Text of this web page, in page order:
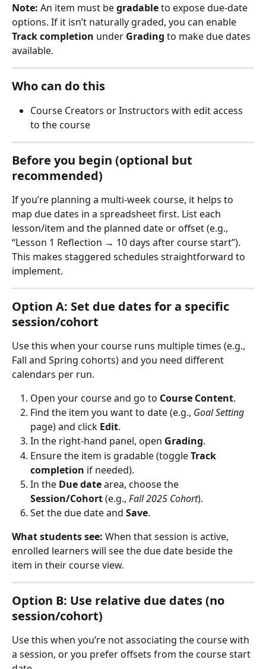
Note: An item must be gradable to expose due-date
options. If it isn’t naturally graded, you can enable
Track completion under Grading to make due dates
available.
Who can do this
Course Creators or Instructors with edit access
to the course
Before you begin (optional but
recommended)
If you’re planning a multi‑week course, it helps to
map due dates in a spreadsheet first. List each
lesson/item and the planned date or offset (e.g.,
“Lesson 1 Reflection → 10 days after course start”).
This makes staggered schedules straightforward to
implement.
Option A: Set due dates for a specific
session/cohort
Use this when your course runs multiple times (e.g.,
Fall and Spring cohorts) and you need different
calendars per run.
Open your course and go to Course Content.
Find the item you want to date (e.g., Goal Setting
page) and click Edit.
In the right‑hand panel, open Grading.
Ensure the item is gradable (toggle Track
completion if needed).
In the Due date area, choose the
Session/Cohort (e.g., Fall 2025 Cohort).
Set the due date and Save.
What students see: When that session is active,
enrolled learners will see the due date beside the
item in their course view.
Option B: Use relative due dates (no
session/cohort)
Use this when you’re not associating the course with
a session, or you prefer offsets from the course start